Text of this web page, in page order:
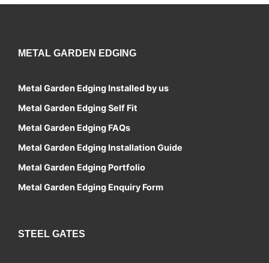
METAL GARDEN EDGING
Metal Garden Edging Installed by us
Metal Garden Edging Self Fit
Metal Garden Edging FAQs
Metal Garden Edging Installation Guide
Metal Garden Edging Portfolio
Metal Garden Edging Enquiry Form
STEEL GATES